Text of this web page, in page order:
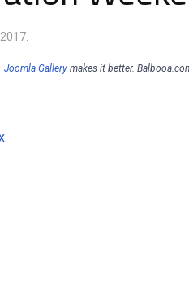
.
Joomla Gallery makes it better.
.